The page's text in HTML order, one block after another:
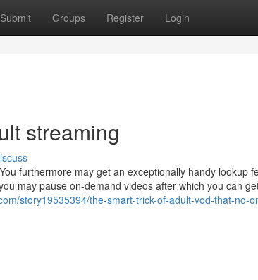
Submit Groups Register Login
streaming
furthermore may get an exceptionally handy lookup
may pause on-demand videos after which you can
story19535394/the-smart-trick-of-adult-vod-that-no-